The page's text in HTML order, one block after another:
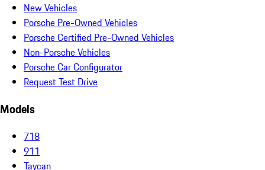
New Vehicles
Porsche Pre-Owned Vehicles
Porsche Certified Pre-Owned Vehicles
Non-Porsche Vehicles
Porsche Car Configurator
Request Test Drive
Models
718
911
Taycan